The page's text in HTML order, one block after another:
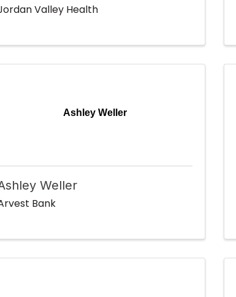
Valley Health
Ashley Weller
Weller
Bank